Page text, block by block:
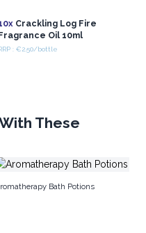
Crackling Log Fire
Oil 10ml
: €2.50/bottle
These
Bath Potions